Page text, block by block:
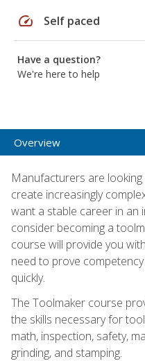
speed Self paced
Have a question?
We're here to help
Overview
Manufacturers are
create increasingly
want a stable career in an
consider becoming a
course will provide you
need to prove
quickly.
The Toolmaker course
the skills necessary for
math, inspection, safety,
grinding, and stamping.